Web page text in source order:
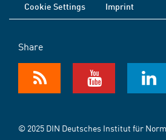
Cookie Settings
Imprint
Share
© 2025 DIN Deutsches Institut für